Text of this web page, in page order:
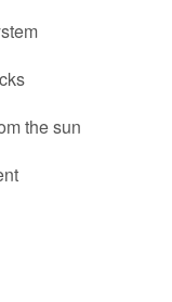
the sun